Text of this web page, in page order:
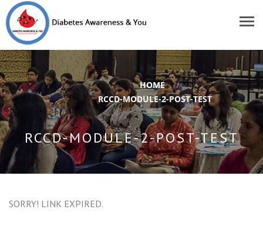
HOME
/
RCCD-MODULE-2-POST-TEST
RCCD-MODULE-2-POST-TEST
SORRY! LINK EXPIRED.